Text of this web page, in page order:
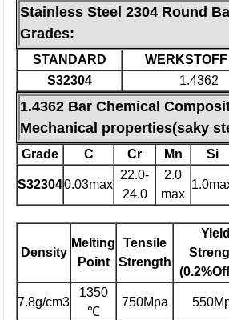
Stainless Steel 2304 Round
Grades:
STANDARD
S32304
1.4362
1.4362 Bar Chemical
Mechanical properties(saky
Grade C Cr Mn Si
S323040.03max
22.0-
24.0
2.0
max
Density
Melting
Point
Tensile
Strength
Yield
7.8g/cm3
1350
℃
750Mpa